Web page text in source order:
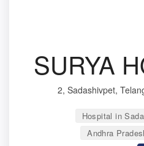
SURYA
2, Sadashivpet,
Hospital in
Andhra